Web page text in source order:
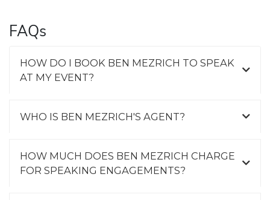
FAQs
HOW DO I BOOK BEN MEZRICH TO SPEAK
AT MY EVENT?
WHO IS BEN MEZRICH'S AGENT?
HOW MUCH DOES BEN MEZRICH CHARGE
FOR SPEAKING ENGAGEMENTS?